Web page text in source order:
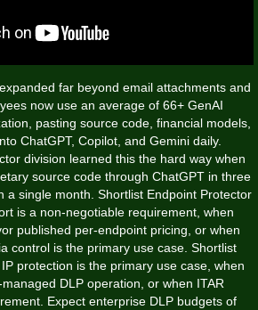
far beyond email attachments and
now use an average of 66+ GenAI
pasting source code, financial models,
ChatGPT, Copilot, and Gemini daily.
division learned this the hard way when
source code through ChatGPT in three
a single month. Shortlist Endpoint Protector
is a non-negotiable requirement, when
published per-endpoint pricing, or when
control is the primary use case. Shortlist
protection is the primary use case, when
DLP operation, or when ITAR
Expect enterprise DLP budgets of